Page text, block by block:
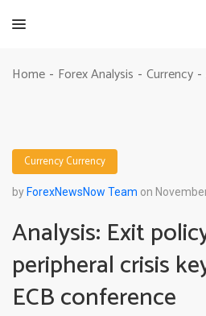
Home - Forex Analysis - Currency -
CurrencyCurrency
by ForexNewsNow Team on
Analysis: Exit
peripheral crisis
ECB conference